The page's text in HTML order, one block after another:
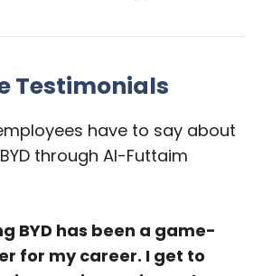
Testimonials
have to say about
through Al-Futtaim
BYD has been a game-
for my career. I get to